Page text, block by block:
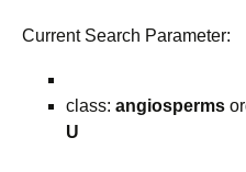
Current Search Parameter:
class: angiosperms
U